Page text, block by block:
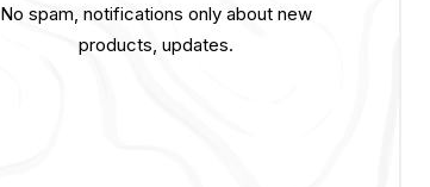
No spam, notifications only about new
products, updates.